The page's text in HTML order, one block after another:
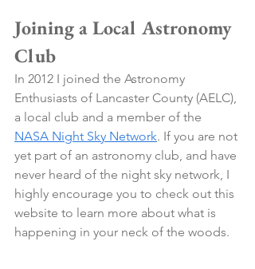
Joining a Local Astronomy
Club
In 2012 I joined the Astronomy
Enthusiasts of Lancaster County (AELC),
a local club and a member of the
NASA Night Sky Network. If you are not
yet part of an astronomy club, and have
never heard of the night sky network, I
highly encourage you to check out this
website to learn more about what is
happening in your neck of the woods.